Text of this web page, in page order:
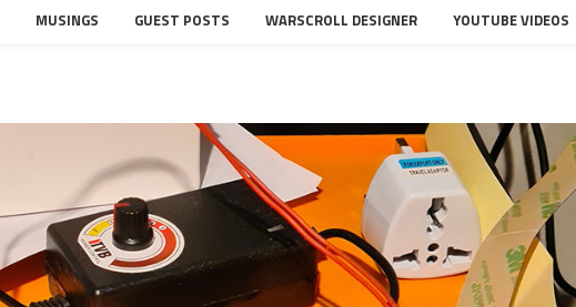
MUSINGS GUEST POSTS WARSCROLL DESIGNER YOUTUBE VIDEOS